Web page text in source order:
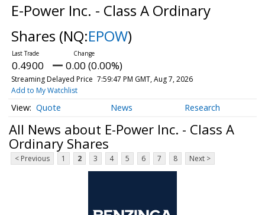
E-Power Inc. - Class A Ordinary
Shares (NQ:EPOW)
0.4900 0.00 (0.00%)
Streaming Delayed Price 7:59:47 PM GMT, Aug 7, 2026
Add to My Watchlist
Quote News Research
All News about E-Power Inc. - Class A
Ordinary Shares
< Previous 1 2 3 4 5 6 7 8 Next >